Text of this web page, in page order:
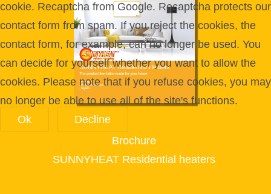
Brochure
SUNNYHEAT Residential heaters
cookie. Recaptcha from Google. Recaptcha protects our
contact form from spam. If you reject the cookies, the
contact form, for example, can no longer be used. You
can decide for yourself whether you want to allow the
cookies. Please note that if you refuse cookies, you may
no longer be able to use all of the site's functions.
Ok
Decline